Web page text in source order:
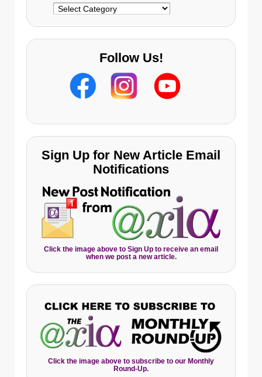
Categories
Follow Us!
Sign Up for New Article Email
Notifications
Click the image above to Sign Up to receive an email
when we post a new article.
Click the image above to subscribe to our Monthly
Round-Up.